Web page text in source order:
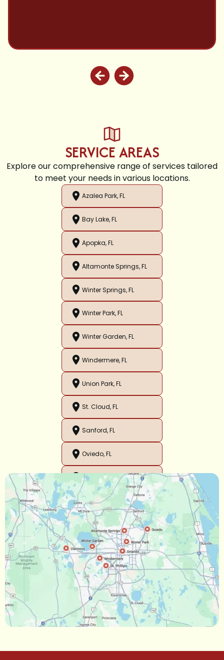
SERVICE AREAS
Explore our comprehensive range of services tailored
to meet your needs in various locations.
Azalea Park, FL
Bay Lake, FL
Apopka, FL
Altamonte Springs, FL
Winter Springs, FL
Winter Park, FL
Winter Garden, FL
Windermere, FL
Union Park, FL
St. Cloud, FL
Sanford, FL
Oviedo, FL
Orlando, FL
Ocoee, FL
Oakland, FL
Narcoossee, FL
Maitland, FL
Longwood, FL
Lake Mary, FL